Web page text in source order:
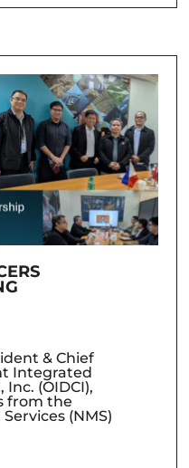
& Chief
Integrated
(OIDCI),
from the
(NMS)